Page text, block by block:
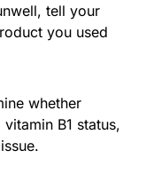
tell your
you used
whether
B1 status,